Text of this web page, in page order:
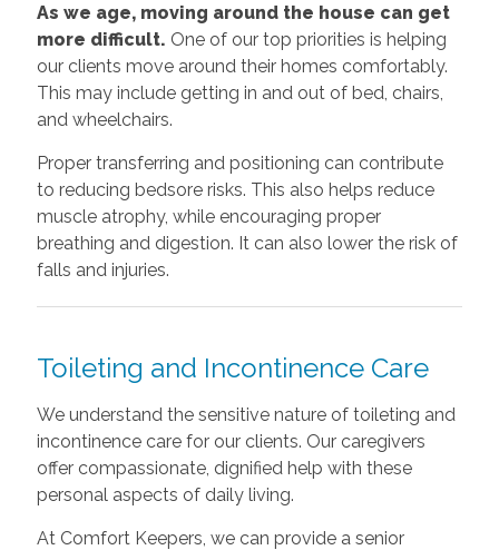
As we age, moving around the house can get
more difficult. One of our top priorities is helping
our clients move around their homes comfortably.
This may include getting in and out of bed, chairs,
and wheelchairs.
Proper transferring and positioning can contribute
to reducing bedsore risks. This also helps reduce
muscle atrophy, while encouraging proper
breathing and digestion. It can also lower the risk of
falls and injuries.
Toileting and Incontinence Care
We understand the sensitive nature of toileting and
incontinence care for our clients. Our caregivers
offer compassionate, dignified help with these
personal aspects of daily living.
At Comfort Keepers, we can provide a senior